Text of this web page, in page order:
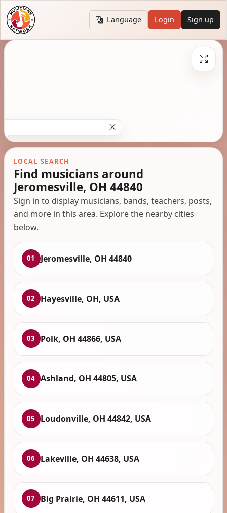
Language Login Sign up
LOCAL SEARCH
Find musicians around
Jeromesville, OH 44840
Sign in to display musicians, bands, teachers, posts,
and more in this area. Explore the nearby cities
below.
01 Jeromesville, OH 44840
02 Hayesville, OH, USA
03 Polk, OH 44866, USA
04 Ashland, OH 44805, USA
05 Loudonville, OH 44842, USA
06 Lakeville, OH 44638, USA
07 Big Prairie, OH 44611, USA